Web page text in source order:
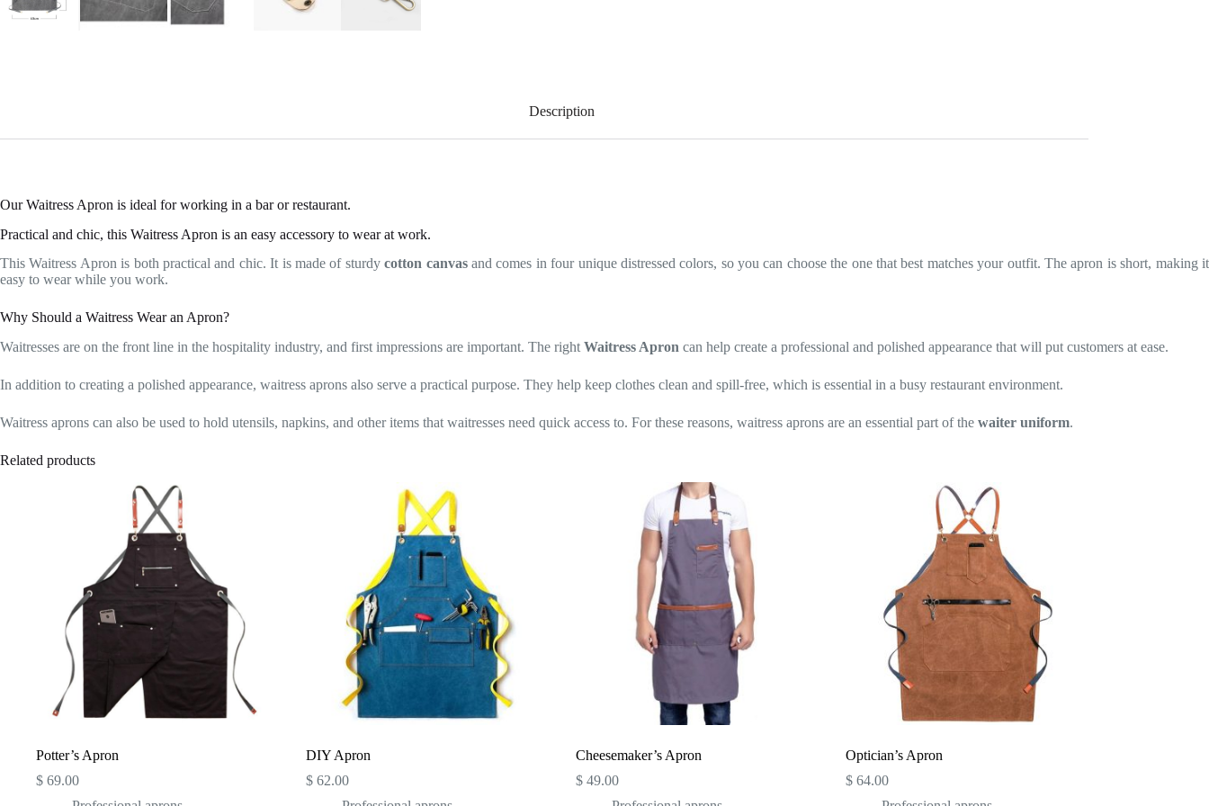
Description
Our Waitress Apron is ideal for working in a bar or restaurant.
Practical and chic, this Waitress Apron is an easy accessory to wear at work.
This Waitress Apron is both practical and chic. It is made of sturdycotton canvasand comes in four unique distressed colors, so you can choose the one that best matches your outfit. The apron is short, making it
easy to wear while you work.
Why Should a Waitress Wear an Apron?
Waitresses are on the front line in the hospitality industry, and first impressions are important. The right Waitress Apron can help create a professional and polished appearance that will put customers at ease.
In addition to creating a polished appearance, waitress aprons also serve a practical purpose. They help keep clothes clean and spill-free, which is essential in a busy restaurant environment.
Waitress aprons can also be used to hold utensils, napkins, and other items that waitresses need quick access to. For these reasons, waitress aprons are an essential part of the waiter uniform.
Related products
Potter’s Apron
$ 69.00
DIY Apron
$62.00
Cheesemaker’s Apron
$49.00
Optician’s Apron
$64.00